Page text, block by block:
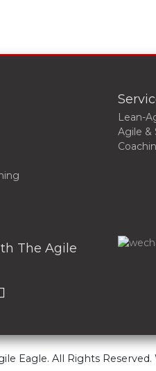
Lean-
Agile &
The Agile
Eagle. All Rights